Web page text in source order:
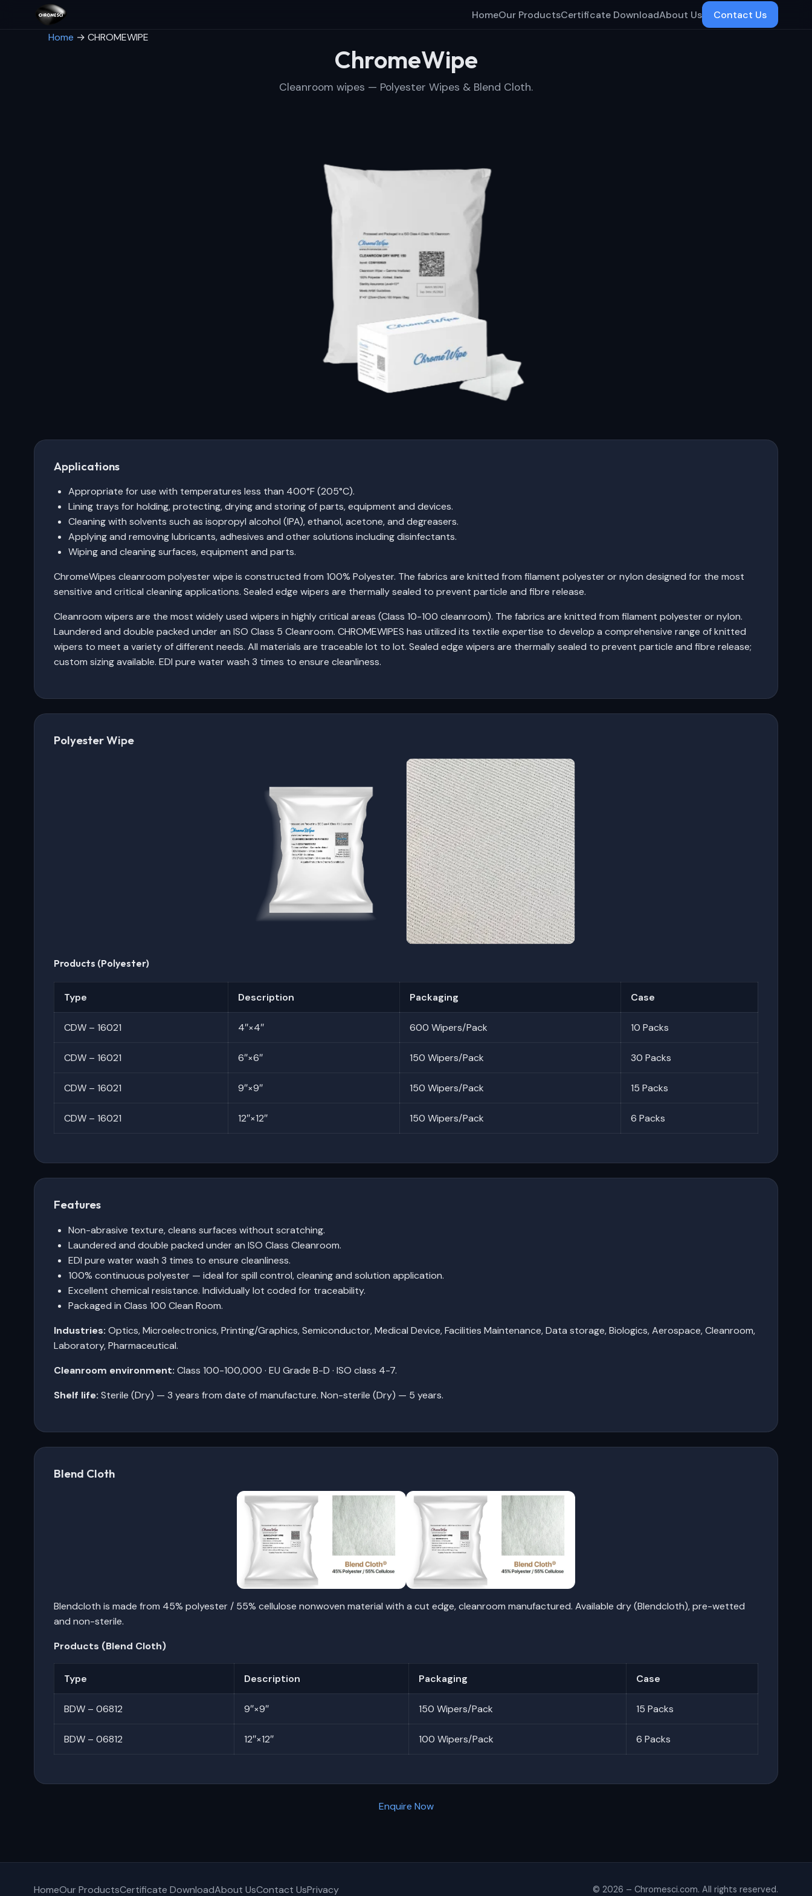
HomeOur ProductsCertificate DownloadAbout Us
Contact Us
Home → CHROMEWIPE
ChromeWipe
Cleanroom wipes — Polyester Wipes & Blend Cloth.
Applications
Appropriate for use with temperatures less than 400°F (205°C).
Lining trays for holding, protecting, drying and storing of parts, equipment and devices.
Cleaning with solvents such as isopropyl alcohol (IPA), ethanol, acetone, and degreasers.
Applying and removing lubricants, adhesives and other solutions including disinfectants.
Wiping and cleaning surfaces, equipment and parts.
ChromeWipes cleanroom polyester wipe is constructed from 100% Polyester. The fabrics are knitted from filament polyester or nylon designed for the most
sensitive and critical cleaning applications. Sealed edge wipers are thermally sealed to prevent particle and fibre release.
Cleanroom wipers are the most widely used wipers in highly critical areas (Class 10-100 cleanroom). The fabrics are knitted from filament polyester or nylon.
Laundered and double packed under an ISO Class 5 Cleanroom. CHROMEWIPES has utilized its textile expertise to develop a comprehensive range of knitted
wipers to meet a variety of different needs. All materials are traceable lot to lot. Sealed edge wipers are thermally sealed to prevent particle and fibre release;
custom sizing available. EDI pure water wash 3 times to ensure cleanliness.
Polyester Wipe
Products (Polyester)
Type Description Packaging Case
CDW – 16021 4″×4″ 600 Wipers/Pack 10 Packs
CDW – 16021 6″×6″ 150 Wipers/Pack 30 Packs
CDW – 16021 9″×9″ 150 Wipers/Pack 15 Packs
CDW – 16021 12″×12″ 150 Wipers/Pack 6 Packs
Features
Non-abrasive texture, cleans surfaces without scratching.
Laundered and double packed under an ISO Class Cleanroom.
EDI pure water wash 3 times to ensure cleanliness.
100% continuous polyester — ideal for spill control, cleaning and solution application.
Excellent chemical resistance. Individually lot coded for traceability.
Packaged in Class 100 Clean Room.
Industries: Optics, Microelectronics, Printing/Graphics, Semiconductor, Medical Device, Facilities Maintenance, Data storage, Biologics, Aerospace, Cleanroom,
Laboratory, Pharmaceutical.
Cleanroom environment: Class 100-100,000 · EU Grade B-D · ISO class 4-7.
Shelf life: Sterile (Dry) — 3 years from date of manufacture. Non-sterile (Dry) — 5 years.
Blend Cloth
Blendcloth is made from 45% polyester / 55% cellulose nonwoven material with a cut edge, cleanroom manufactured. Available dry (Blendcloth), pre-wetted
and non-sterile.
Products (Blend Cloth)
Type Description Packaging Case
BDW – 06812 9″×9″ 150 Wipers/Pack 15 Packs
BDW – 06812 12″×12″ 100 Wipers/Pack 6 Packs
Enquire Now
HomeOur ProductsCertificate DownloadAbout UsContact UsPrivacy © 2026 – Chromesci.com. All rights reserved.